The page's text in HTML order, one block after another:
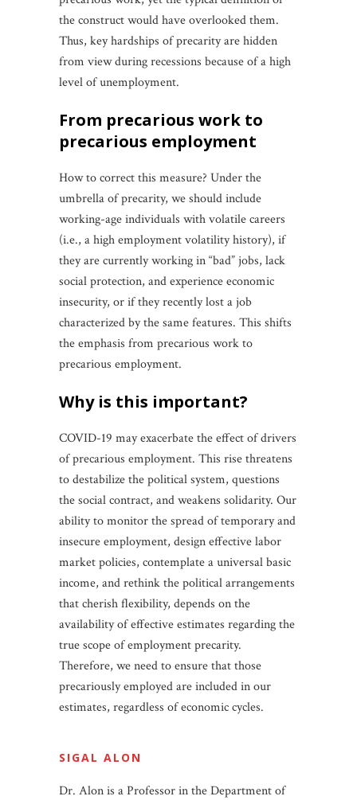
the construct would have overlooked them.
Thus, key hardships of precarity are hidden
from view during recessions because of a high
level of unemployment.
from precarious work to
precarious employment
How to correct this measure? Under the
umbrella of precarity, we should include
working-age individuals with volatile careers
(i.e., a high employment volatility history), if
they are currently working in “bad” jobs, lack
social protection, and experience economic
insecurity, or if they recently lost a job
characterized by the same features. This shifts
the emphasis from precarious work to
precarious employment.
why is this important?
COVID-19 may exacerbate the effect of drivers
of precarious employment. This rise threatens
to destabilize the political system, questions
the social contract, and weakens solidarity. Our
ability to monitor the spread of temporary and
insecure employment, design effective labor
market policies, contemplate a universal basic
income, and rethink the political arrangements
that cherish flexibility, depends on the
availability of effective estimates regarding the
true scope of employment precarity.
Therefore, we need to ensure that those
precariously employed are included in our
estimates, regardless of economic cycles.
SIGAL ALON
Dr. Alon is a Professor in the Department of